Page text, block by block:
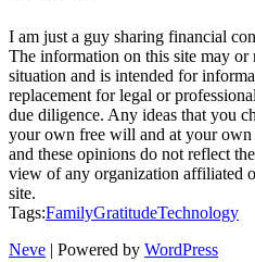
I am just a guy sharing financial
The information on this site may
situation and is intended for
replacement for legal or
due diligence. Any ideas that you
your own free will and at your own
and these opinions do not reflect
view of any organization affiliated
site.
Tags:FamilyGratitudeTechnology
Neve | Powered by WordPress